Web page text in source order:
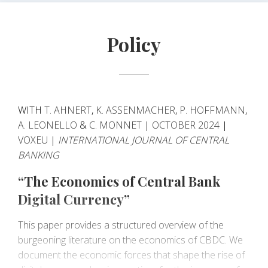
Policy
WITH T. AHNERT, K. ASSENMACHER, P. HOFFMANN,
A. LEONELLO & C. MONNET | OCTOBER 2024 |
VOXEU | INTERNATIONAL JOURNAL OF CENTRAL
BANKING
“The Economics of Central Bank
Digital Currency”
This paper provides a structured overview of the
burgeoning literature on the economics of CBDC. We
document the economic forces that shape the rise of